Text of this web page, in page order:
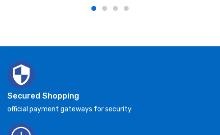
Secured Shopping
official payment gateways for security